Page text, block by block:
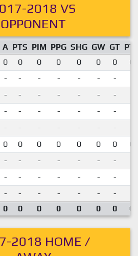
2018 VS
OPPONENT
A PTS PIM PPG SHG GW GT
0 0 0 0 0 0 0
- - - - - - -
- - - - - - -
- - - - - - -
- - - - - - -
0 0 0 0 0 0 0
- - - - - - -
- - - - - - -
- - - - - - -
0 0 0 0 0 0 0
2018 HOME /